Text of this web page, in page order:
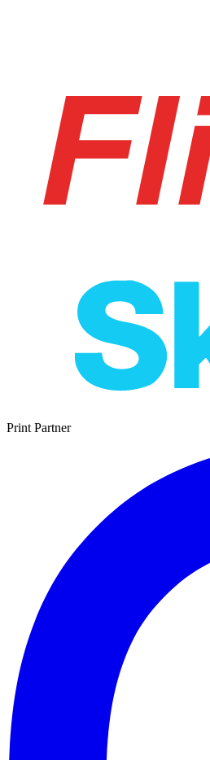
Print Partner